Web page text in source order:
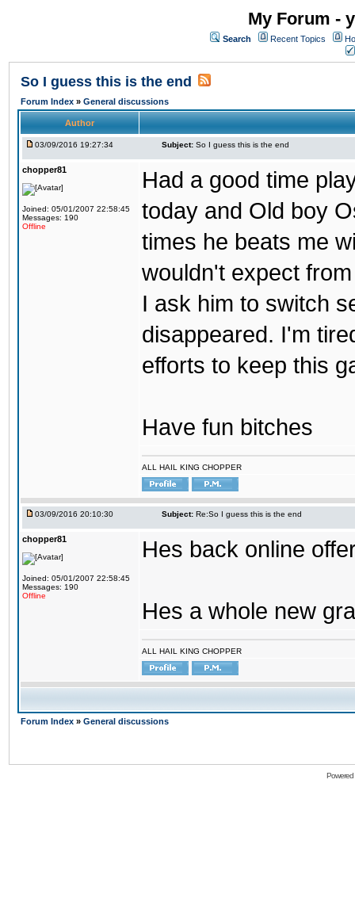
My Forum -
Search Recent Topics
So I guess this is the end
Forum Index » General discussions
Author
03/09/2016 19:27:34 Subject: So I guess this is the end
chopper81
Joined: 05/01/2007 22:58:45
Messages: 190
Offline
Had a good time
today and Old boy
times he beats me
wouldn't expect
I ask him to switch
disappeared. I'm
efforts to keep this
Have fun bitches
ALL HAIL KING CHOPPER
03/09/2016 20:10:30 Subject: Re:So I guess this is the end
chopper81
Joined: 05/01/2007 22:58:45
Messages: 190
Offline
Hes back online
Hes a whole new
ALL HAIL KING CHOPPER
Forum Index » General discussions